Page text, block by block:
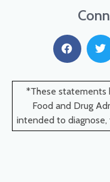
*These statements
Food and Drug
intended to diagnose,